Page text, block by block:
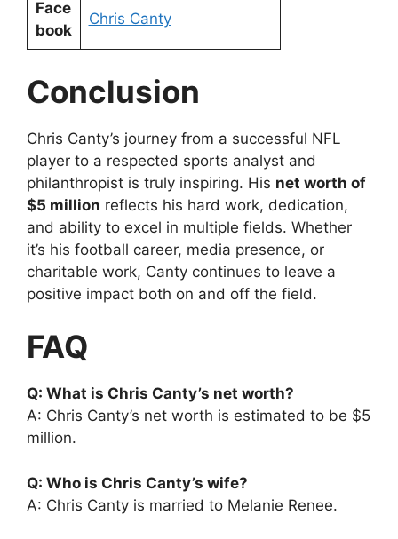
Face
book
Chris Canty
Conclusion
Chris Canty’s journey from a successful NFL
player to a respected sports analyst and
philanthropist is truly inspiring. His net worth of
$5 million reflects his hard work, dedication,
and ability to excel in multiple fields. Whether
it’s his football career, media presence, or
charitable work, Canty continues to leave a
positive impact both on and off the field.
FAQ
Q: What is Chris Canty’s net worth?
A: Chris Canty’s net worth is estimated to be $5
million.
Q: Who is Chris Canty’s wife?
A: Chris Canty is married to Melanie Renee.